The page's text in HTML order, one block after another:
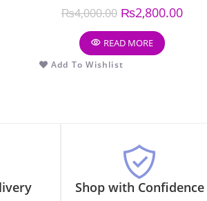
₨4,000.00 ₨2,800.00
READ MORE
Add To Wishlist
Shop with Confidence